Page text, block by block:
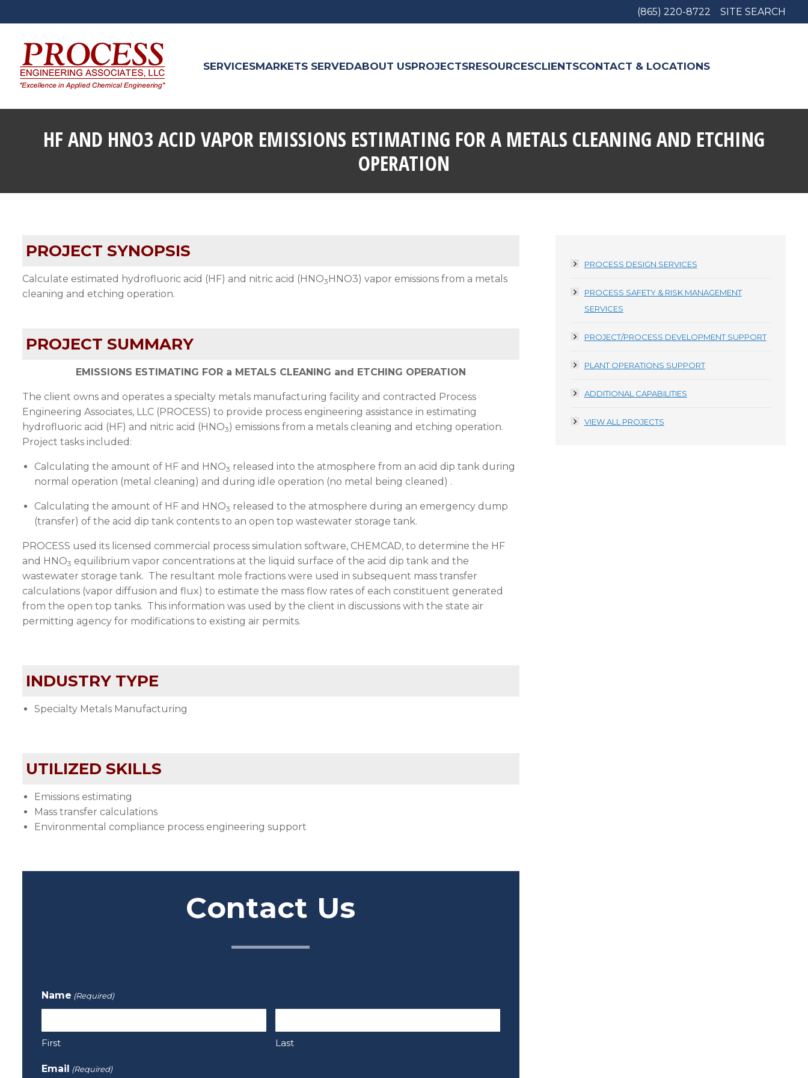
(865) 220-8722 SITE SEARCH
SERVICESMARKETS SERVEDABOUT USPROJECTSRESOURCESCLIENTSCONTACT & LOCATIONS
HF AND HNO3 ACID VAPOR EMISSIONS ESTIMATING FOR A METALS CLEANING AND ETCHING
OPERATION
PROJECT SYNOPSIS
Calculate estimated hydrofluoric acid (HF) and nitric acid (HNO3 HNO3) vapor emissions from a metals
cleaning and etching operation.
PROJECT SUMMARY
EMISSIONS ESTIMATING FOR a METALS CLEANING and ETCHING OPERATION
The client owns and operates a specialty metals manufacturing facility and contracted Process
Engineering Associates, LLC ( PROCESS) to provide process engineering assistance in estimating
hydrofluoric acid (HF) and nitric acid (HNO3) emissions from a metals cleaning and etching operation.
Project tasks included:
Calculating the amount of HF and HNO3 released into the atmosphere from an acid dip tank during
normal operation (metal cleaning) and during idle operation (no metal being cleaned) .
Calculating the amount of HF and HNO3 released to the atmosphere during an emergency dump
(transfer) of the acid dip tank contents to an open top wastewater storage tank.
PROCESS used its licensed commercial process simulation software, CHEMCAD, to determine the HF
and HNO3 equilibrium vapor concentrations at the liquid surface of the acid dip tank and the
wastewater storage tank. The resultant mole fractions were used in subsequent mass transfer
calculations (vapor diffusion and flux) to estimate the mass flow rates of each constituent generated
from the open top tanks. This information was used by the client in discussions with the state air
permitting agency for modifications to existing air permits.
INDUSTRY TYPE
Specialty Metals Manufacturing
UTILIZED SKILLS
Emissions estimating
Mass transfer calculations
Environmental compliance process engineering support
Contact Us
Name (Required)
First Last
Email (Required)
PROCESS DESIGN SERVICES
PROCESS SAFETY & RISK MANAGEMENT
SERVICES
PROJECT/PROCESS DEVELOPMENT SUPPORT
PLANT OPERATIONS SUPPORT
ADDITIONAL CAPABILITIES
VIEW ALL PROJECTS